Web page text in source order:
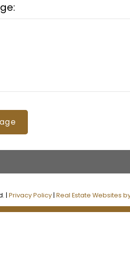
|Privacy Policy |Real Estate Websites